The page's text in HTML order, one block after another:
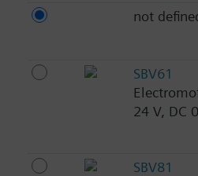
not
SBV61
24 V, DC
SBV81